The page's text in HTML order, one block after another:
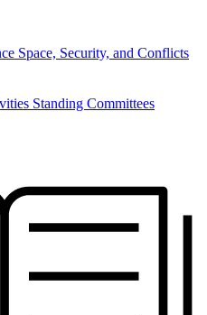
Space, Security, and Conflicts
Standing Committees